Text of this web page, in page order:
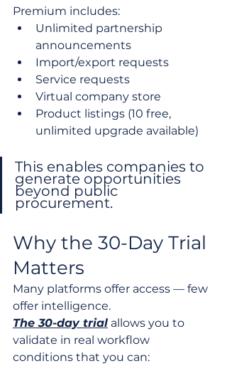
Premium includes:
Unlimited partnership
announcements
Import/export requests
Service requests
Virtual company store
Product listings (10 free,
unlimited upgrade available)
This enables companies to
generate opportunities
beyond public
procurement.
Why the 30-Day Trial
Matters
Many platforms offer access — few
offer intelligence.
The 30-day trial allows you to
validate in real workflow
conditions that you can: